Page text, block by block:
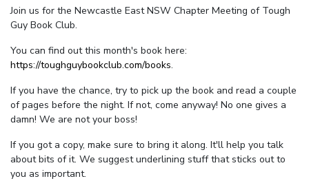
Join us for the Newcastle East NSW Chapter Meeting of Tough
Guy Book Club.
You can find out this month's book here:
https://toughguybookclub.com/books.
If you have the chance, try to pick up the book and read a couple
of pages before the night. If not, come anyway! No one gives a
damn! We are not your boss!
If you got a copy, make sure to bring it along. It'll help you talk
about bits of it. We suggest underlining stuff that sticks out to
you as important.